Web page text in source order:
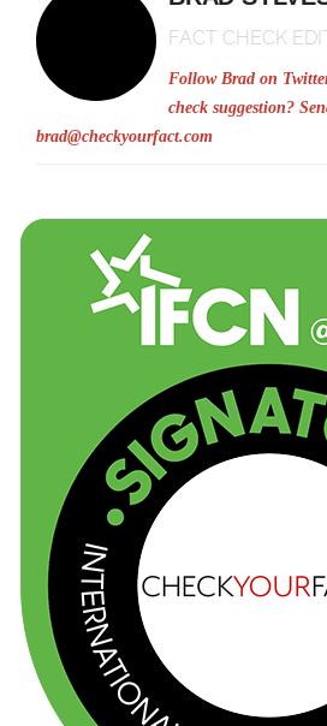
FACT CHECK
Follow Brad on
check suggestion?
brad@checkyourfact.com